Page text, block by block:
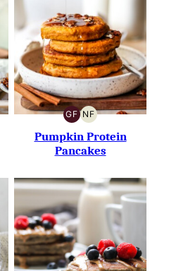
GF
GLUTEN-
FREE
NF
NUT-
FREE
Pumpkin Protein
Pancakes